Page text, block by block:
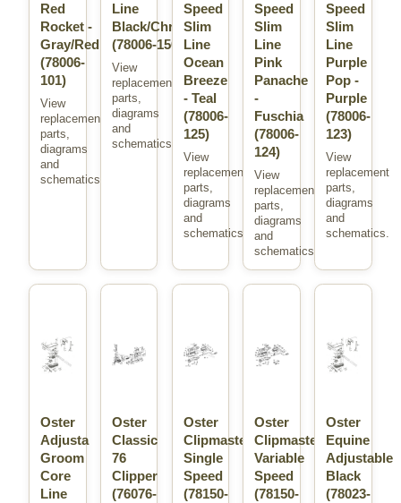
Red
Rocket -
Gray/Red
(78006-
101)
View
replacement
parts,
diagrams
and
schematics.
Line
Black/Chrome
(78006-150)
View
replacement
parts,
diagrams
and
schematics.
Speed
Slim
Line
Ocean
Breeze
- Teal
(78006-
125)
View
replacement
parts,
diagrams
and
schematics.
Speed
Slim
Line
Pink
Panache
-
Fuschia
(78006-
124)
View
replacement
parts,
diagrams
and
schematics.
Speed
Slim
Line
Purple
Pop -
Purple
(78006-
123)
View
replacement
parts,
diagrams
and
schematics.
Oster
Adjusta
Groom
Core
Line
Oster
Classic
76
Clipper
(76076-
Oster
Clipmaster
Single
Speed
(78150-
Oster
Clipmaster
Variable
Speed
(78150-
Oster
Equine
Adjustable
Black
(78023-